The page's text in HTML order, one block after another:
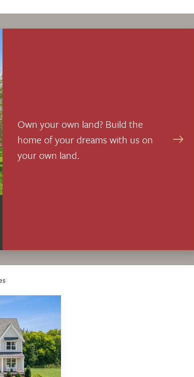
Own your own land? Build the
home of your dreams with us on
your own land.